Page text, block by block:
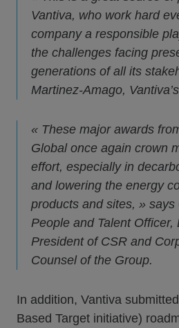
Vantiva, who work hard
company a responsible
the challenges facing
generations of all its
Martinez-Amago,
« These major awards
Global once again crown
effort, especially in
and lowering the energy
products and sites, »
People and Talent Officer,
President of CSR and
Counsel of the Group.
In addition, Vantiva
Based Target initiative)